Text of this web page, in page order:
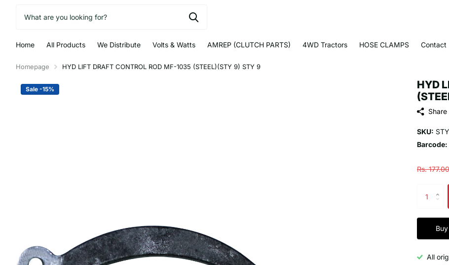
Home All Products We Distribute Volts & Watts AMREP (CLUTCH PARTS) 4WD Tractors HOSE CLAMPS Contact
Homepage HYD LIFT DRAFT CONTROL ROD MF-1035 (STEEL)(STY 9) STY 9
Sale -15%
HYD
Share
SKU:
Barcode:
Rs. 177.00
All